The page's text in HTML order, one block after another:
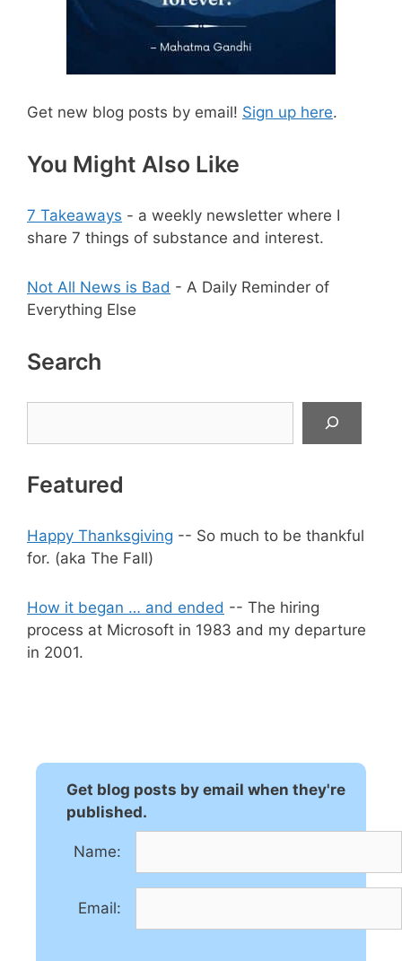
Get new blog posts by email! Sign up here.
You Might Also Like
7 Takeaways - a weekly newsletter where I
share 7 things of substance and interest.
Not All News is Bad - A Daily Reminder of
Everything Else
Search
Featured
Happy Thanksgiving -- So much to be thankful
for. (aka The Fall)
How it began … and ended -- The hiring
process at Microsoft in 1983 and my departure
in 2001.
Get blog posts by email when they're
published.
Name:
Email: